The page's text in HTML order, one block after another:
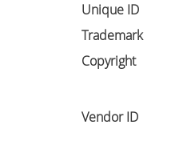
Unique ID
Trademark
Copyright
Vendor ID